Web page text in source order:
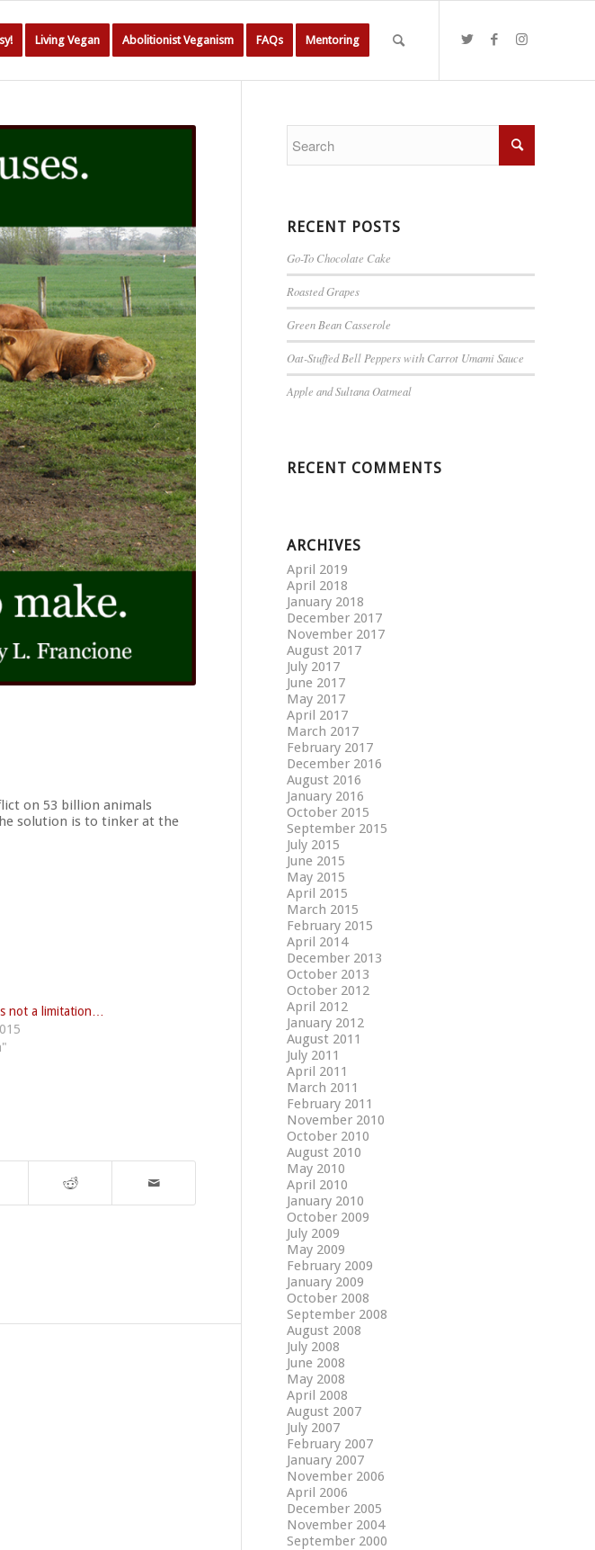
Living Vegan Abolitionist Veganism FAQs Mentoring
on 53 billion animals
solution is to tinker at the
not a limitation…
RECENT POSTS
Go-To Chocolate Cake
Roasted Grapes
Green Bean Casserole
Oat-Stuffed Bell Peppers with Carrot Umami Sauce
Apple and Sultana Oatmeal
RECENT COMMENTS
ARCHIVES
April 2019
April 2018
January 2018
December 2017
November 2017
August 2017
July 2017
June 2017
May 2017
April 2017
March 2017
February 2017
December 2016
August 2016
January 2016
October 2015
September 2015
July 2015
June 2015
May 2015
April 2015
March 2015
February 2015
April 2014
December 2013
October 2013
October 2012
April 2012
January 2012
August 2011
July 2011
April 2011
March 2011
February 2011
November 2010
October 2010
August 2010
May 2010
April 2010
January 2010
October 2009
July 2009
May 2009
February 2009
January 2009
October 2008
September 2008
August 2008
July 2008
June 2008
May 2008
April 2008
August 2007
July 2007
February 2007
January 2007
November 2006
April 2006
December 2005
November 2004
September 2000